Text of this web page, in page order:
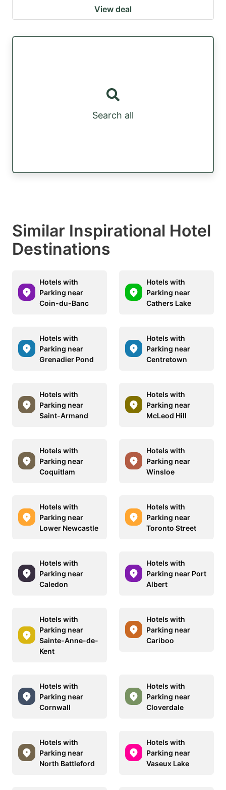
View deal
Search all
Similar Inspirational Hotel
Destinations
Hotels with
Parking near
Coin-du-Banc
Hotels with
Parking near
Cathers Lake
Hotels with
Parking near
Grenadier Pond
Hotels with
Parking near
Centretown
Hotels with
Parking near
Saint-Armand
Hotels with
Parking near
McLeod Hill
Hotels with
Parking near
Coquitlam
Hotels with
Parking near
Winsloe
Hotels with
Parking near
Lower Newcastle
Hotels with
Parking near
Toronto Street
Hotels with
Parking near
Caledon
Hotels with
Parking near Port
Albert
Hotels with
Parking near
Sainte-Anne-de-
Kent
Hotels with
Parking near
Cariboo
Hotels with
Parking near
Cornwall
Hotels with
Parking near
Cloverdale
Hotels with
Parking near
North Battleford
Hotels with
Parking near
Vaseux Lake